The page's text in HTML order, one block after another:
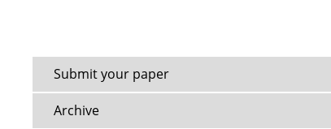
Submit your paper
Archive